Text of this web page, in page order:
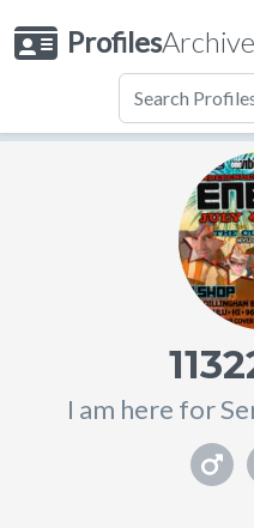
ProfilesArchive
I am here for